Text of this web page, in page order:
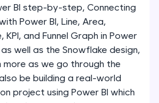
supporting 20+
with auto-complete,
powered code generation—
BI step-by-step, Connecting
Power BI, Line, Area,
and Funnel Graph in Power
well as the Snowflake design,
more as we go through the
be building a real-world
project using Power BI which